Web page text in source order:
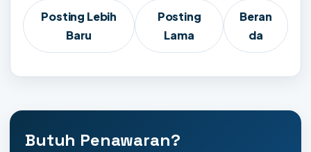
Posting Lebih
Baru
Posting
Lama
Beran
da
Butuh Penawaran?